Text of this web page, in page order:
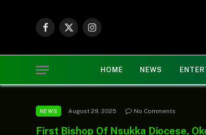
Facebook
X
Instagram
HOME NEWS
NEWS August 29, 2025 No Comments
First Bishop Of Nsukka Diocese,